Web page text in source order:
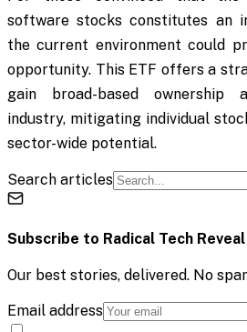
software stocks constitutes an
the current environment could
opportunity. This ETF offers a
gain broad-based ownership
industry, mitigating individual
sector-wide potential.
Search articles
Subscribe to Radical Tech Reveal
Our best stories, delivered. No
Email address